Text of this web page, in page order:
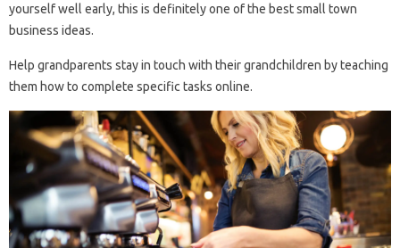
yourself well early, this is definitely one of the best small town
business ideas.
Help grandparents stay in touch with their grandchildren by teaching
them how to complete specific tasks online.